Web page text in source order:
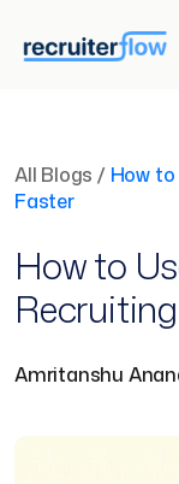
All Blogs / How
Faster
How to
Amritanshu